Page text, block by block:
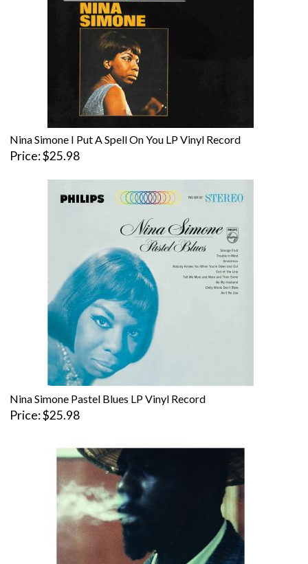
Nina Simone I Put A Spell On You LP Vinyl Record
Price $25.98
Nina Simone Pastel Blues LP Vinyl Record
Price $25.98